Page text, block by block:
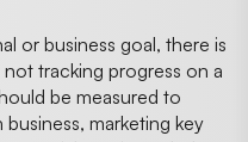
or business goal, there is
tracking progress on a
be measured to
marketing key